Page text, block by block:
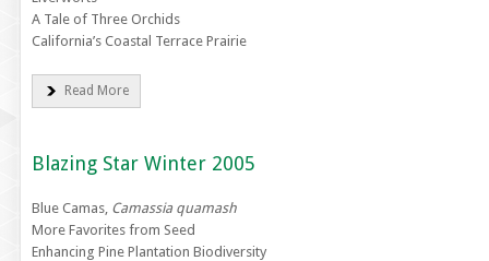
A Tale of Three Orchids
California’s Coastal Terrace Prairie
Read More
Blazing Star Winter 2005
Blue Camas, Camassia quamash
More Favorites from Seed
Enhancing Pine Plantation Biodiversity